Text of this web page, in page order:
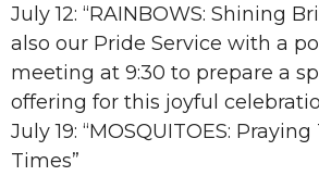
July 12: “RAINBOWS: Shining
also our Pride Service with a
meeting at 9:30 to prepare a
offering for this joyful
July 19: “MOSQUITOES:
Times”